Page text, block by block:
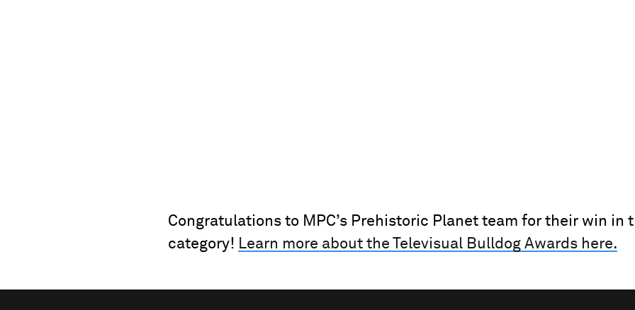
Congratulations to MPC’s Prehistoric Planet team for their win in
category! Learn more about the Televisual Bulldog Awards here.